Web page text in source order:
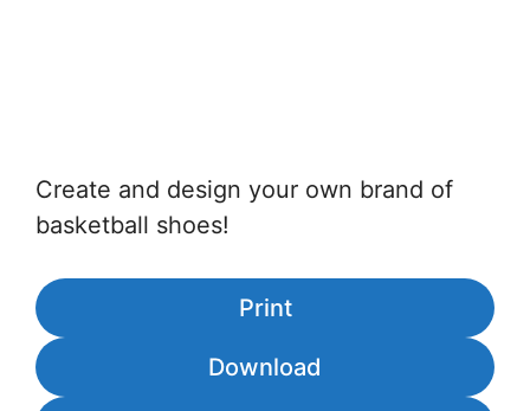
Create and design your own brand of
basketball shoes!
Print
Download